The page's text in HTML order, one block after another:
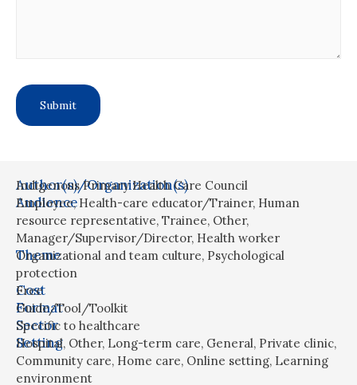
Author(s)/Organization(s)
Indigenous Primary Health Care Council
Audience
Employee,Health-care educator/Trainer, Human
resource representative, Trainee, Other,
Manager/Supervisor/Director, Health worker
Theme
Organizational and team culture, Psychological
protection
Cost
Free
Format
Guide/Tool/Toolkit
Sector
Specific to healthcare
Setting
Hospital, Other, Long-term care, General, Private clinic,
Community care, Home care, Online setting, Learning
environment